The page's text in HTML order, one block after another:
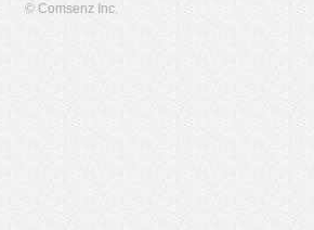
© Comsenz Inc.